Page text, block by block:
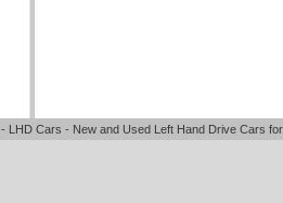
LHD Cars - New and Used Left Hand Drive Cars